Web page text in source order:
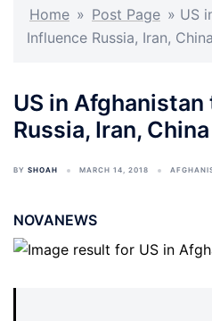
Home » Post Page » US
Influence Russia, Iran, China
US in
Russia, Iran, China
BY SHOAH MARCH 14, 2018
NOVANEWS